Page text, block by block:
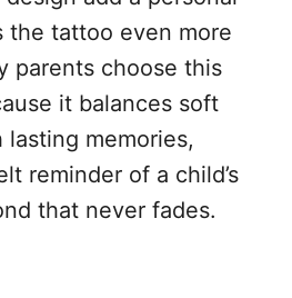
the tattoo even more
parents choose this
it balances soft
memories,
reminder of a child’s
that never fades.